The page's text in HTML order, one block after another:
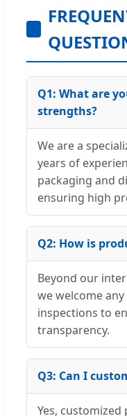
Q1: What are
strengths?
We are a
years of
packaging and
ensuring high
Q2: How is
Beyond our
we welcome
inspections to
transparency.
Q3: Can I
Yes,